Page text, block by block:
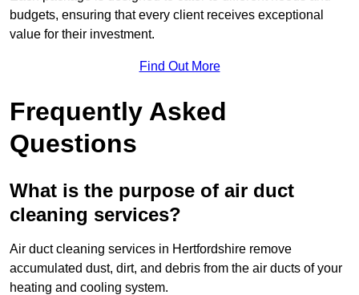
budgets, ensuring that every client receives exceptional
value for their investment.
Find Out More
Frequently Asked
Questions
What is the purpose of air duct
cleaning services?
Air duct cleaning services in Hertfordshire remove
accumulated dust, dirt, and debris from the air ducts of your
heating and cooling system.